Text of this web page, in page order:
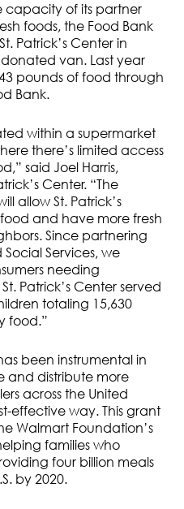
capacity of its partner
foods, the Food Bank
Patrick’s Center in
van. Last year
pounds of food through
Bank.
within a supermarket
there’s limited access
said Joel Harris,
Center. “The
allow St. Patrick’s
and have more fresh
Since partnering
Services, we
needing
Patrick’s Center served
totaling 15,630
food.”
been instrumental in
and distribute more
across the United
effective way. This grant
Walmart Foundation’s
families who
four billion meals
by 2020.